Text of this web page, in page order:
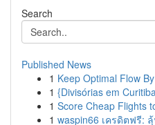
Search
Published News
1 Keep Optimal Flow
1 {Divisórias em
1 Score Cheap Flights
1 waspin66 เครดิตฟรี: